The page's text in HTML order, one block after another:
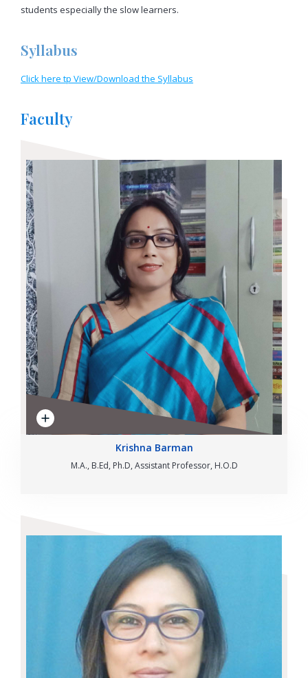
students especially the slow learners.
Syllabus
Click here tp View/Download the Syllabus
Faculty
Krishna Barman
M.A., B.Ed, Ph.D, Assistant Professor, H.O.D